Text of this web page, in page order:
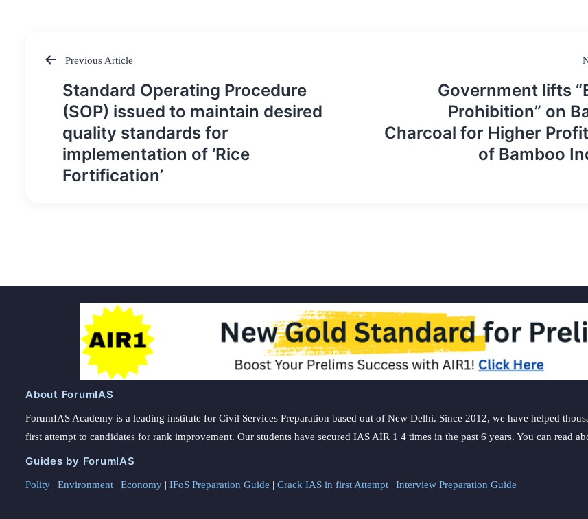
Post
navigation
Previous Article
Standard Operating Procedure
(SOP) issued to maintain desired
quality standards for
implementation of ‘Rice
Fortification’
Government lifts
Prohibition” on
Charcoal for Higher
of Bamboo
About ForumIAS
ForumIAS Academy is a leading institute for Civil Services Preparation based out of New Delhi. Since 2012, we have helped
first attempt to candidates for rank improvement. Our students have secured IAS AIR 1 4 times in the past 6 years. You can read
Guides by ForumIAS
Polity | Environment | Economy | IFoS Preparation Guide | Crack IAS in first Attempt | Interview Preparation Guide